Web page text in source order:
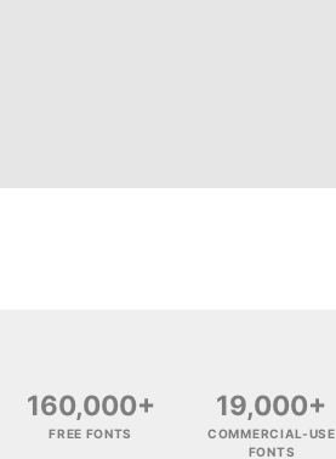
160,000+
FREE FONTS
19,000+
COMMERCIAL-USE
FONTS